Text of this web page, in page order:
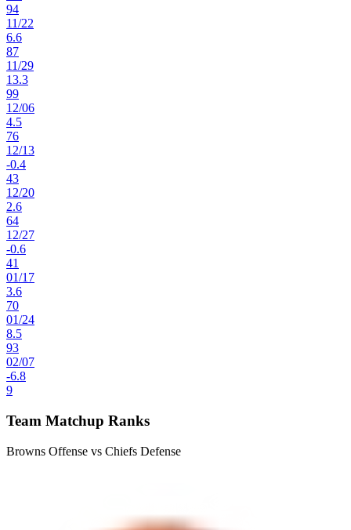
94
11/22
6.6
87
11/29
13.3
99
12/06
4.5
76
12/13
-0.4
43
12/20
2.6
64
12/27
-0.6
41
01/17
3.6
70
01/24
8.5
93
02/07
-6.8
9
Team Matchup Ranks
Browns Offense vs Chiefs Defense